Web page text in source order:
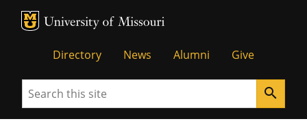
MU Logo
Directory News Alumni Give
Search search